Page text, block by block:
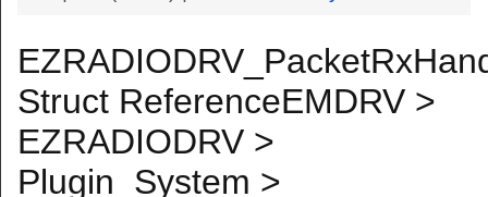
Struct ReferenceEMDRV >
EZRADIODRV >
Plugin_System >